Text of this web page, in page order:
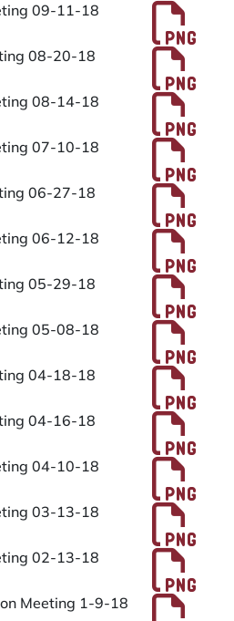
09-11-18
08-20-18
08-14-18
07-10-18
06-27-18
06-12-18
05-29-18
05-08-18
04-18-18
04-16-18
04-10-18
03-13-18
02-13-18
Meeting 1-9-18